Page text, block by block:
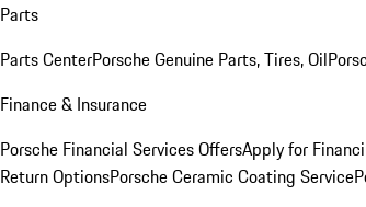
Parts
Parts CenterPorsche Genuine Parts, Tires, Oil
Finance & Insurance
Porsche Financial Services OffersApply for
Return OptionsPorsche Ceramic Coating Service